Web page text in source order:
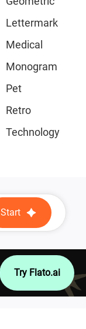
Lettermark
Medical
Monogram
Pet
Retro
Technology
Start
Try Flato.ai